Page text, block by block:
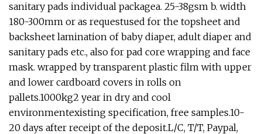
sanitary pads individual packagea. 25-38gsm b. width
180-300mm or as requestused for the topsheet and
backsheet lamination of baby diaper, adult diaper and
sanitary pads etc., also for pad core wrapping and face
mask. wrapped by transparent plastic film with upper
and lower cardboard covers in rolls on
pallets.1000kg2 year in dry and cool
environmentexisting specification, free samples.10-
20 days after receipt of the deposit.L/C, T/T, Paypal,